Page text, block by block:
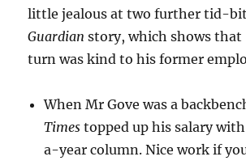
little jealous at two further tid-
Guardian story, which shows that
turn was kind to his former
When Mr Gove was a
Times topped up his salary
a-year column. Nice work if